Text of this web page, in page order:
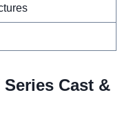
Cast &